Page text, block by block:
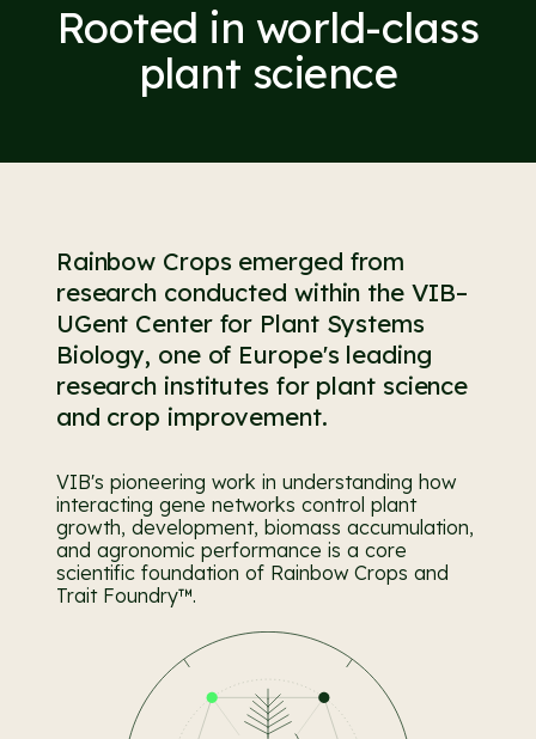
Rooted in world-class
plant science
Rainbow Crops emerged from
research conducted within the VIB–
UGent Center for Plant Systems
Biology, one of Europe's leading
research institutes for plant science
and crop improvement.
VIB's pioneering work in understanding how
interacting gene networks control plant
growth, development, biomass accumulation,
and agronomic performance is a core
scientific foundation of Rainbow Crops and
Trait Foundry™.